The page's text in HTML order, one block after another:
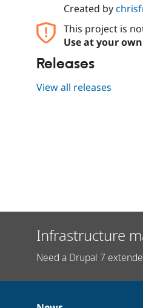
Created by
This project is
Use at your
Releases
View all releases
Infrastructure
Need a Drupal 7